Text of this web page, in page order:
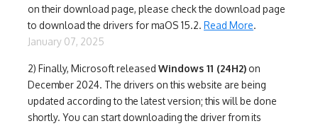
on their download page, please check the download page
to download the drivers for maOS 15.2. Read More.
January 07, 2025
2) Finally, Microsoft released Windows 11 (24H2) on
December 2024. The drivers on this website are being
updated according to the latest version; this will be done
shortly. You can start downloading the driver from its